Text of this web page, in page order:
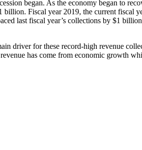
began. As the economy began to
Fiscal year 2019, the current
last fiscal year’s collections by $1
driver for these record-high revenue
has come from economic growth